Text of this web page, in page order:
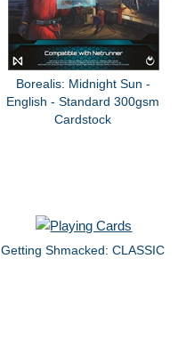
Borealis: Midnight Sun -
English - Standard 300gsm
Cardstock
Getting Shmacked: CLASSIC